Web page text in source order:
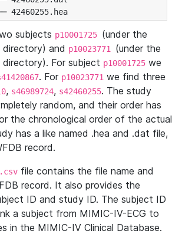
subjects p10001725 (under the
directory) and p10023771 (under the
directory). For subject p10001725 we
. For p10023771 we find three
, s46989724, s42460255. The study
random, and their order has
the chronological order of the actual
has a like named .hea and .dat file,
record.
file contains the file name and
record. It also provides the
ID and study ID. The subject ID
a subject from MIMIC-IV-ECG to
in the MIMIC-IV Clinical Database.